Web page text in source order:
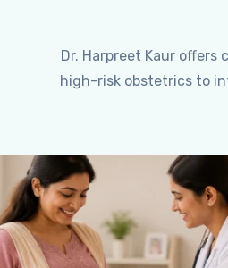
Dr. Harpreet Kaur offers
high-risk obstetrics to